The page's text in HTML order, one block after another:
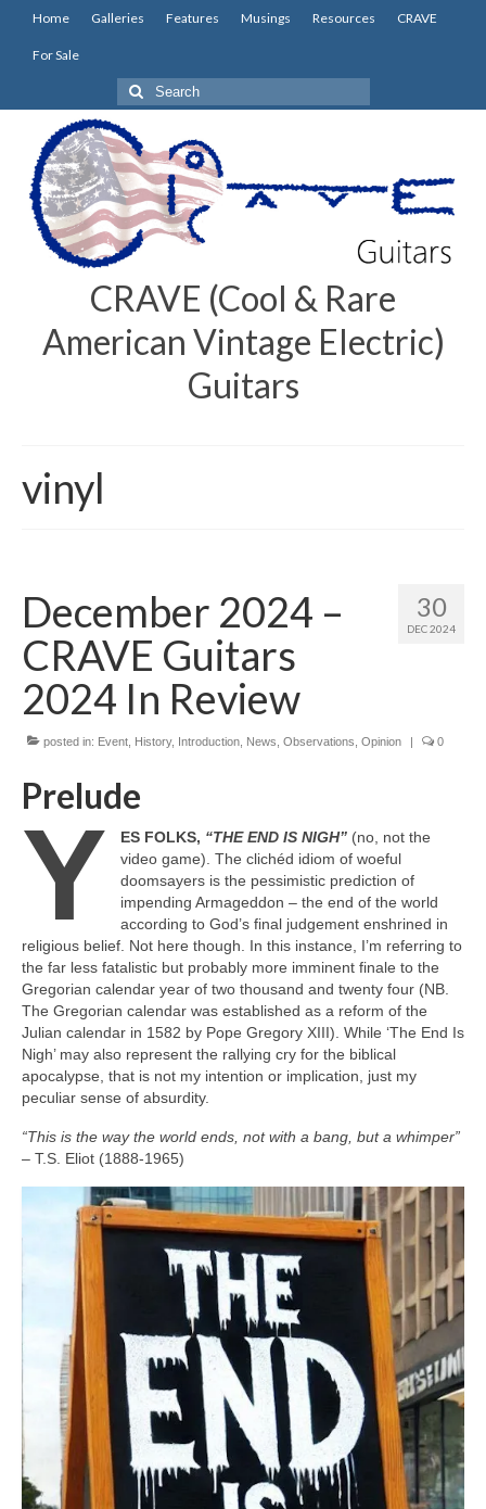
Home Galleries Features Musings Resources CRAVE
For Sale
Search
for:
CRAVE (Cool & Rare
American Vintage Electric)
Guitars
vinyl
30
DEC 2024
December 2024 –
CRAVE Guitars
2024 In Review
posted in: Event History, Introduction News Observations Opinion | 0
Prelude
Y ES FOLKS, “THE END IS NIGH” (no, not the
video game). The clichéd idiom of woeful
doomsayers is the pessimistic prediction of
impending Armageddon – the end of the world
according to God’s final judgement enshrined in
religious belief. Not here though. In this instance, I’m referring to
the far less fatalistic but probably more imminent finale to the
Gregorian calendar year of two thousand and twenty four (NB.
The Gregorian calendar was established as a reform of the
Julian calendar in 1582 by Pope Gregory XIII). While ‘The End Is
Nigh’ may also represent the rallying cry for the biblical
apocalypse, that is not my intention or implication, just my
peculiar sense of absurdity.
“This is the way the world ends, not with a bang, but a whimper”
– T.S. Eliot (1888‑1965)